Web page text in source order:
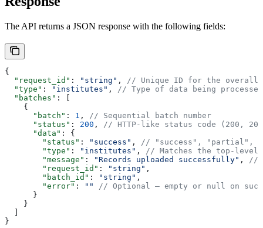
The API returns a JSON response with the following fields:
{
  "request_id"
: "string" , // Unique ID for the overall
  "type"
: "institutes" , // Type of data being processed
  "batches"
: [
    {
      "batch"
: 1 , // Sequential batch number
      "status"
: 200 , // HTTP-like status code (200,
      "data"
: {
        "status"
: "success" , // "success", "partial",
        "type"
: "institutes" , // Matches the top-level
        "message"
: "Records uploaded successfully" , //
        "request_id"
: "string" ,
        "batch_id"
: "string" ,
        "error"
: ""
// Optional — empty or null on
      }
    }
}